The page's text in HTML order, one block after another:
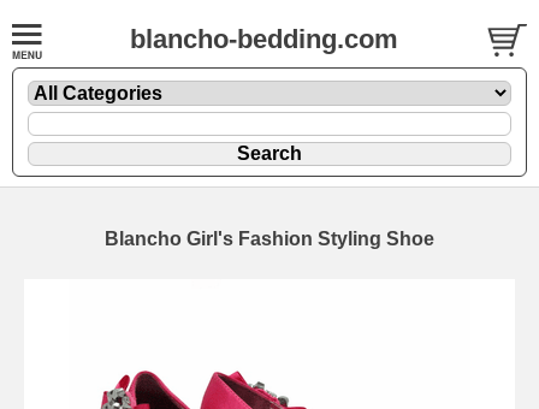
blancho-bedding.com
Blancho Girl's Fashion Styling Shoe